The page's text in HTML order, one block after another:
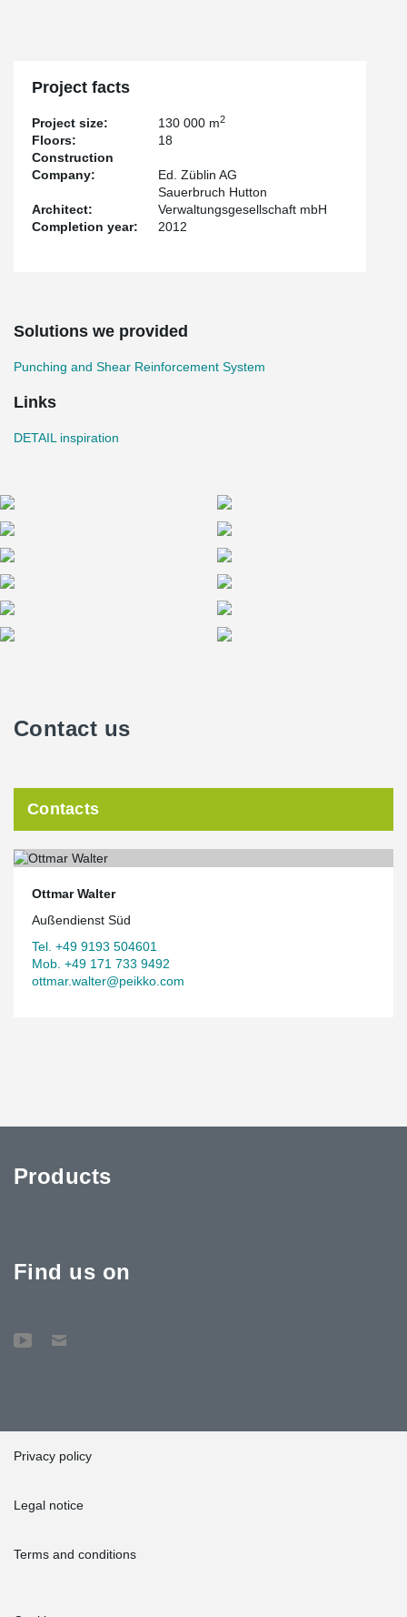
Project facts
Project size: 130 000 m2
Floors:
18
Construction
Company:
Ed. Züblin AG
Architect:
Sauerbruch Hutton
Verwaltungsgesellschaft mbH
Completion year:
2012
Solutions we provided
Punching and Shear Reinforcement System
Links
DETAIL inspiration
Contact us
Contacts
Ottmar Walter
Außendienst Süd
Tel. +49 9193 504601
Mob. +49 171 733 9492
ottmar.walter@peikko.com
Products
Find us on
Privacy policy
Legal notice
Terms and conditions